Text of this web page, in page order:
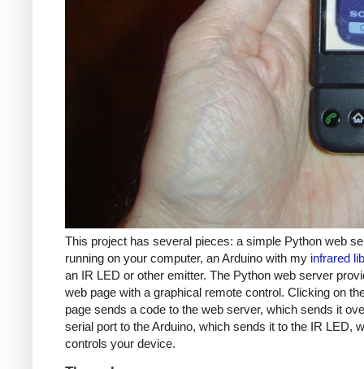
This project has several pieces: a simple Python web
running on your computer, an Arduino with my infrared
an IR LED or other emitter. The Python web server
web page with a graphical remote control. Clicking on
page sends a code to the web server, which sends it
serial port to the Arduino, which sends it to the IR LED,
controls your device.